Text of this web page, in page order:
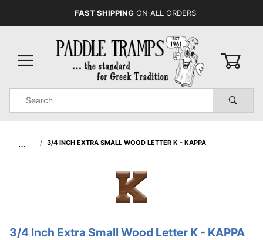
FAST SHIPPING ON ALL ORDERS
Search
… 3/4 INCH EXTRA SMALL WOOD LETTER K - KAPPA
Purchase
3/4 Inch Extra Small Wood Letter K - KAPPA